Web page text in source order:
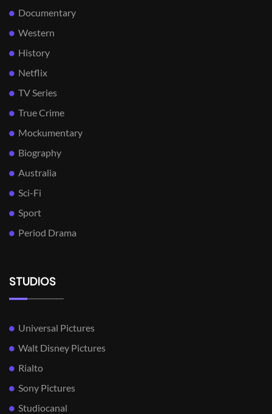
Documentary
Western
History
Netflix
TV Series
True Crime
Mockumentary
Biography
Australia
Sci-Fi
Sport
Period Drama
STUDIOS
Universal Pictures
Walt Disney Pictures
Rialto
Sony Pictures
Studiocanal